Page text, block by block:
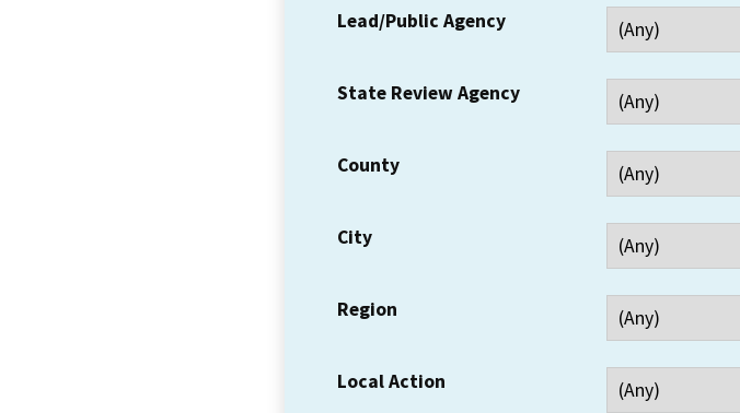
Lead/Public Agency
State Review Agency
County
City
Region
Local Action